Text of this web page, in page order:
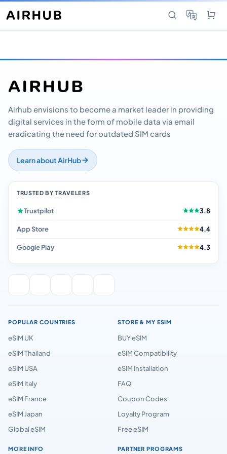
Airhub envisions to become a market leader in providing
digital services in the form of mobile data via email
eradicating the need for outdated SIM cards
Learn about AirHub
TRUSTED BY TRAVELERS
Trustpilot 3.8
App Store 4.4
Google Play 4.3
POPULAR COUNTRIES
eSIM UK
eSIM Thailand
eSIM USA
eSIM Italy
eSIM France
eSIM Japan
Global eSIM
STORE & MY ESIM
BUY eSIM
eSIM Compatibility
eSIM Installation
FAQ
Coupon Codes
Loyalty Program
Free eSIM
MORE INFO PARTNER PROGRAMS